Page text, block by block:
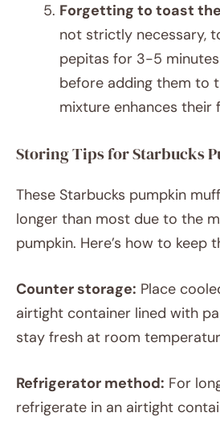
Forgetting to toast
not strictly necessary,
pepitas for 3-5
before adding them to
mixture enhances their
Storing Tips for Starbucks
These Starbucks pumpkin
longer than most due to the
pumpkin. Here’s how to keep
Counter storage: Place
airtight container lined with
stay fresh at room
Refrigerator method: For
refrigerate in an airtight